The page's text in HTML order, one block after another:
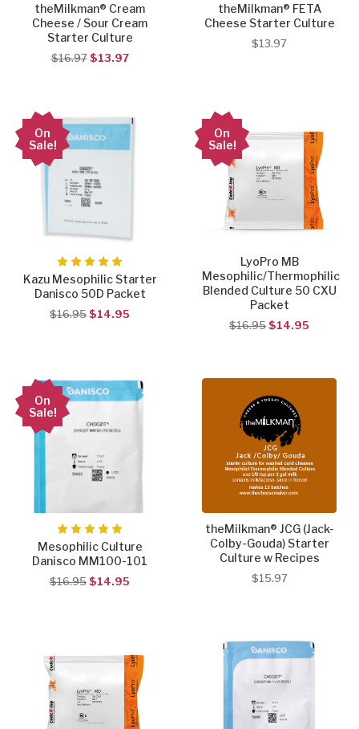
theMilkman® Cream
Cheese / Sour Cream
Starter Culture
$16.97 $13.97
theMilkman® FETA
Cheese Starter Culture
$13.97
On
Sale!
Kazu Mesophilic Starter
Danisco 50D Packet
$16.95$14.95
On
Sale!
LyoPro MB
Mesophilic/Thermophilic
Blended Culture 50 CXU
Packet
$16.95$14.95
On
Sale!
Mesophilic Culture
Danisco MM100-101
$16.95$14.95
theMilkman® JCG (Jack-
Colby-Gouda) Starter
Culture w Recipes
$15.97